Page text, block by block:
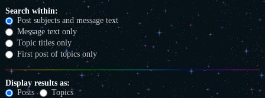
Search within:
Post subjects and message text
Message text only
Topic titles only
First post of topics only
Display results as:
Posts
Topics